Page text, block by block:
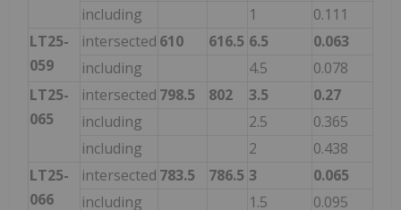
including
1
0.111
LT25-
059
intersected 610 616.5 6.5
0.063
including
4.5
0.078
LT25-
065
intersected 798.5 802 3.5
0.27
including
2.5
0.365
including
2
0.438
LT25-
066
intersected 783.5 786.5 3
0.065
including
1.5 0.095